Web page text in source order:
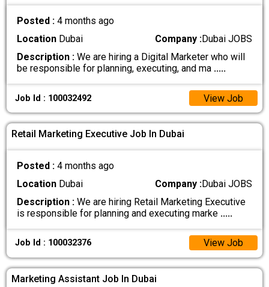
Posted :4 months ago
Location Dubai Company :Dubai JOBS
Description : We are hiring a Digital Marketer who will
be responsible for planning, executing, and ma .....
Job Id : 100032492 View Job
Retail Marketing Executive Job In Dubai
Posted :4 months ago
Location Dubai Company :Dubai JOBS
Description : We are hiring Retail Marketing Executive
is responsible for planning and executing marke .....
Job Id : 100032376 View Job
Marketing Assistant Job In Dubai